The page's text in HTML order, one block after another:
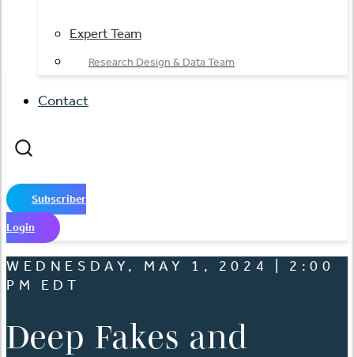
Expert Team
Research Design & Data Team
Contact
Subscriber
Login
WEDNESDAY, MAY 1, 2024 | 2:00
PM EDT
Deep Fakes and